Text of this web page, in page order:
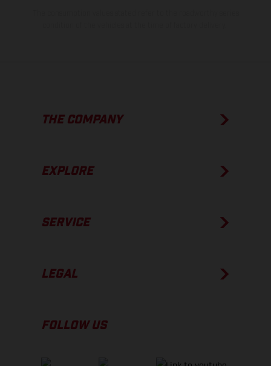
THE COMPANY
EXPLORE
SERVICE
LEGAL
FOLLOW US